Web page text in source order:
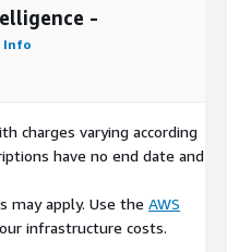
Veritas. Share this with
during evaluation.
of INTERPOL,
have saved
fraud and mitigating
Leader in the 2025
for Fraud Reduction
-
Info
charges varying according
have no end date and
may apply. Use the AWS
infrastructure costs.